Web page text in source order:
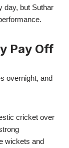
day, but Suthar
Pay Off
overnight, and
cricket over
wickets and